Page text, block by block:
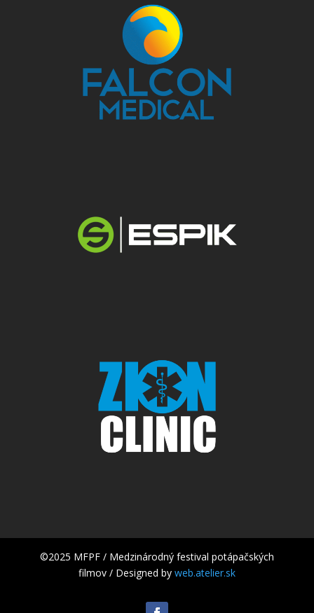
©2025 MFPF / Medzinárodný festival potápačských
filmov / Designed by web.atelier.sk